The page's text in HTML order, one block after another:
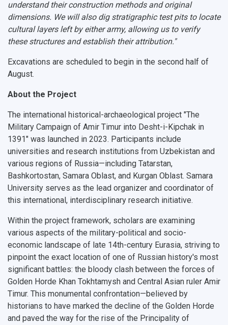
understand their construction methods and original
dimensions. We will also dig stratigraphic test pits to locate
cultural layers left by either army, allowing us to verify
these structures and establish their attribution."
Excavations are scheduled to begin in the second half of
August.
About the Project
The international historical-archaeological project "The
Military Campaign of Amir Timur into Desht-i-Kipchak in
1391" was launched in 2023. Participants include
universities and research institutions from Uzbekistan and
various regions of Russia—including Tatarstan,
Bashkortostan, Samara Oblast, and Kurgan Oblast. Samara
University serves as the lead organizer and coordinator of
this international, interdisciplinary research initiative.
Within the project framework, scholars are examining
various aspects of the military-political and socio-
economic landscape of late 14th-century Eurasia, striving to
pinpoint the exact location of one of Russian history's most
significant battles: the bloody clash between the forces of
Golden Horde Khan Tokhtamysh and Central Asian ruler Amir
Timur. This monumental confrontation—believed by
historians to have marked the decline of the Golden Horde
and paved the way for the rise of the Principality of